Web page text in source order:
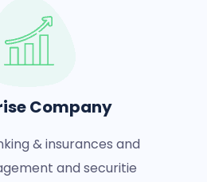
Company
& insurances and
and securitie